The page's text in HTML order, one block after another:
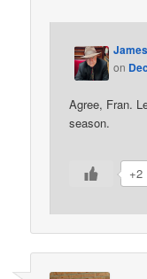
on
Agree, Fran.
season.
+2